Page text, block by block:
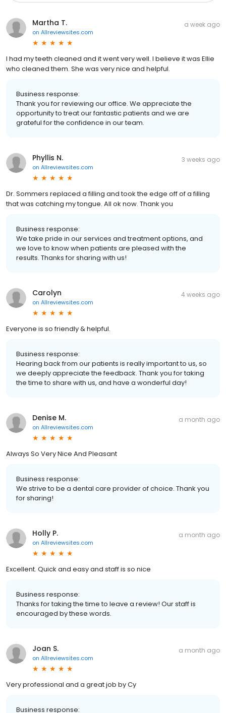
Martha T.
on Allreviewsites.com
a week ago
I had my teeth cleaned and it went very well. I believe it was Ellie
who cleaned them. She was very nice and helpful.
Business response:
Thank you for reviewing our office. We appreciate the
opportunity to treat our fantastic patients and we are
grateful for the confidence in our team.
Phyllis N.
on Allreviewsites.com
3 weeks ago
Dr. Sommers replaced a filling and took the edge off of a filling
that was catching my tongue. All ok now. Thank you
Business response:
We take pride in our services and treatment options, and
we love to know when patients are pleased with the
results. Thanks for sharing with us!
Carolyn
on Allreviewsites.com
4 weeks ago
Everyone is so friendly & helpful.
Business response:
Hearing back from our patients is really important to us, so
we deeply appreciate the feedback. Thank you for taking
the time to share with us, and have a wonderful day!
Denise M.
on Allreviewsites.com
a month ago
Always So Very Nice And Pleasant
Business response:
We strive to be a dental care provider of choice. Thank you
for sharing!
Holly P.
on Allreviewsites.com
a month ago
Excellent. Quick and easy and staff is so nice
Business response:
Thanks for taking the time to leave a review! Our staff is
encouraged by these words.
Joan S.
on Allreviewsites.com
a month ago
Very professional and a great job by Cy
Business response: